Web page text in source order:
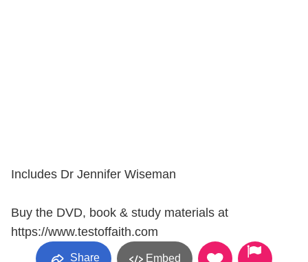
Includes Dr Jennifer Wiseman
Buy the DVD, book & study materials at
https://www.testoffaith.com
Share Embed